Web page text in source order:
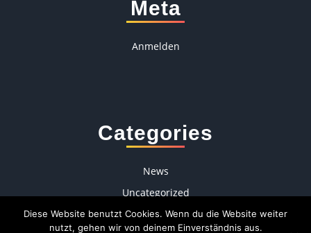
Meta
Anmelden
Categories
News
Uncategorized
Diese Website benutzt Cookies. Wenn du die Website weiter
nutzt, gehen wir von deinem Einverständnis aus.